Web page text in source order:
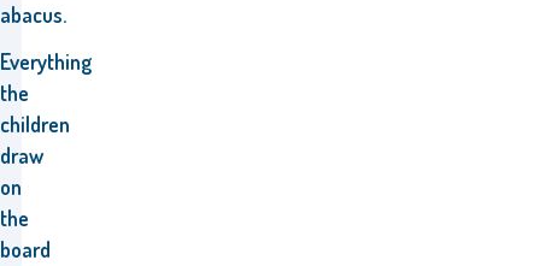
abacus.
Everything
the
children
draw
on
the
board